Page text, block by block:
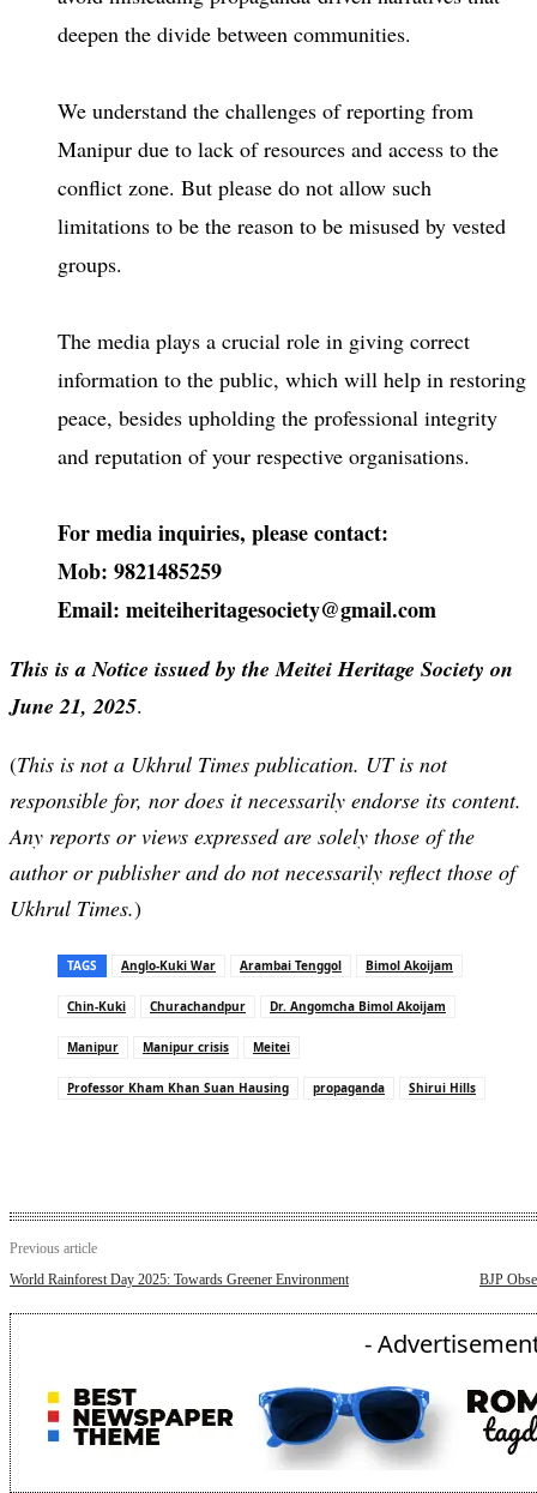
deepen the divide between communities.
We understand the challenges of reporting from
Manipur due to lack of resources and access to the
conflict zone. But please do not allow such
limitations to be the reason to be misused by vested
groups.
The media plays a crucial role in giving correct
information to the public, which will help in restoring
peace, besides upholding the professional integrity
and reputation of your respective organisations.
For media inquiries, please contact:
Mob: 9821485259
Email: meiteiheritagesociety@gmail.com
This is a Notice issued by the Meitei Heritage Society on
June 21, 2025.
(This is not a Ukhrul Times publication. UT is not
responsible for, nor does it necessarily endorse its content.
Any reports or views expressed are solely those of the
author or publisher and do not necessarily reflect those of
Ukhrul Times.)
TAGS Anglo-Kuki War Arambai Tenggol Bimol Akoijam
Chin-Kuki Churachandpur Dr. Angomcha Bimol Akoijam
Manipur Manipur crisis Meitei
Professor Kham Khan Suan Hausing propaganda Shirui Hills
Previous article
World Rainforest Day 2025: Towards Greener Environment
BJP
-